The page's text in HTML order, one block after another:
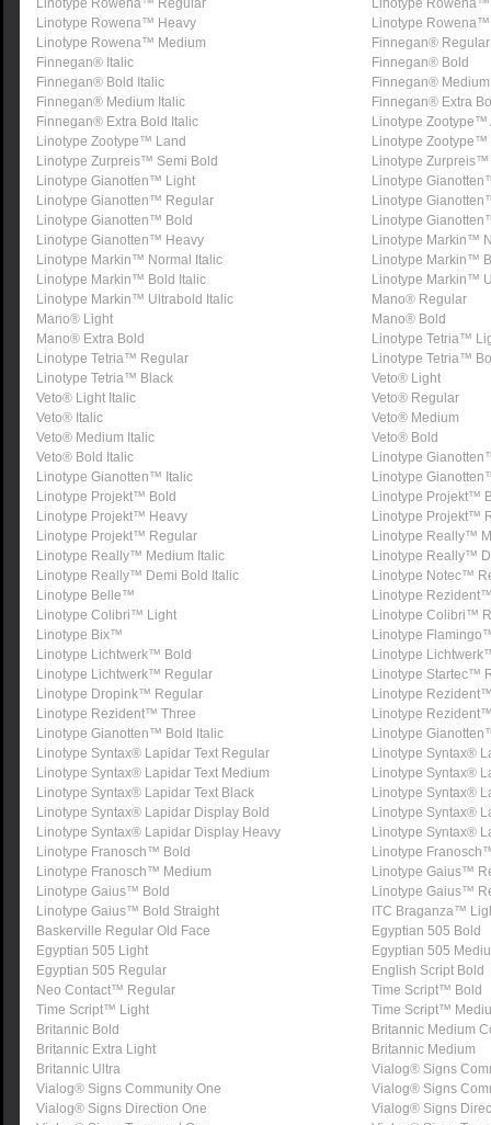
Linotype Rowena™ Regular
Linotype
Linotype Rowena™ Heavy
Linotype
Linotype Rowena™ Medium
Finnegan® Regular
Finnegan® Italic
Finnegan® Bold
Finnegan® Bold Italic
Finnegan® Medium
Finnegan® Medium Italic
Finnegan® Extra
Finnegan® Extra Bold Italic
Linotype Zootype™
Linotype Zootype™ Land
Linotype Zootype™
Linotype Zurpreis™ Semi Bold
Linotype Zurpreis™
Linotype Gianotten™ Light
Linotype
Linotype Gianotten™ Regular
Linotype
Linotype Gianotten™ Bold
Linotype
Linotype Gianotten™ Heavy
Linotype Markin™
Linotype Markin™ Normal Italic
Linotype Markin™
Linotype Markin™ Bold Italic
Linotype Markin™
Linotype Markin™ Ultrabold Italic
Mano® Regular
Mano® Light
Mano® Bold
Mano® Extra Bold
Linotype Tetria™
Linotype Tetria™ Regular
Linotype Tetria™
Linotype Tetria™ Black
Veto® Light
Veto® Light Italic
Veto® Regular
Veto® Italic
Veto® Medium
Veto® Medium Italic
Veto® Bold
Veto® Bold Italic
Linotype
Linotype Gianotten™ Italic
Linotype
Linotype Projekt™ Bold
Linotype Projekt™
Linotype Projekt™ Heavy
Linotype Projekt™
Linotype Projekt™ Regular
Linotype Really™
Linotype Really™ Medium Italic
Linotype Really™
Linotype Really™ Demi Bold Italic
Linotype Notec™
Linotype Belle™
Linotype
Linotype Colibri™ Light
Linotype Colibri™
Linotype Bix™
Linotype
Linotype Lichtwerk™ Bold
Linotype
Linotype Lichtwerk™ Regular
Linotype Startec™
Linotype Dropink™ Regular
Linotype
Linotype Rezident™ Three
Linotype
Linotype Gianotten™ Bold Italic
Linotype
Linotype Syntax® Lapidar Text Regular
Linotype Syntax®
Linotype Syntax® Lapidar Text Medium
Linotype Syntax®
Linotype Syntax® Lapidar Text Black
Linotype Syntax®
Linotype Syntax® Lapidar Display Bold
Linotype Syntax®
Linotype Syntax® Lapidar Display Heavy
Linotype Syntax®
Linotype Franosch™ Bold
Linotype
Linotype Franosch™ Medium
Linotype Gaius™
Linotype Gaius™ Bold
Linotype Gaius™
Linotype Gaius™ Bold Straight
ITC Braganza™
Baskerville Regular Old Face
Egyptian 505 Bold
Egyptian 505 Light
Egyptian 505
Egyptian 505 Regular
English Script Bold
Neo Contact™ Regular
Time Script™ Bold
Time Script™ Light
Time Script™
Britannic Bold
Britannic Medium
Britannic Extra Light
Britannic Medium
Britannic Ultra
Vialog® Signs
Vialog® Signs Community One
Vialog® Signs
Vialog® Signs Direction One
Vialog® Signs